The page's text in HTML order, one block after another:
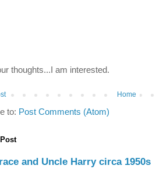
thoughts...I am interested.
Home
to: Post Comments (Atom)
and Uncle Harry circa 1950s